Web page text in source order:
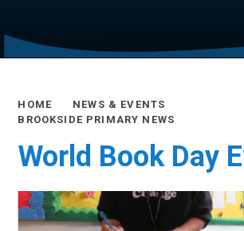
HOME
NEWS & EVENTS
BROOKSIDE PRIMARY NEWS
World Book Day